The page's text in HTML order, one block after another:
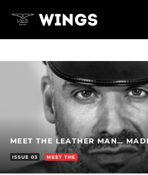
MEET THE LEATHER MAN…
ISSUE 03 MEET THE